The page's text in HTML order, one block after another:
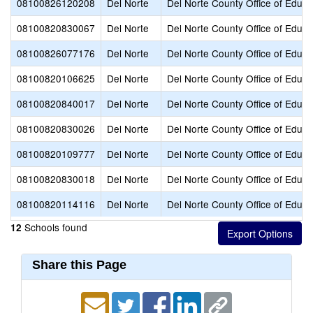
08100826120208 Del Norte
Del Norte County Office of
08100820830067
Del Norte
Del Norte County Office of
08100826077176
Del Norte
Del Norte County Office of
08100820106625
Del Norte
Del Norte County Office of
08100820840017
Del Norte
Del Norte County Office of
08100820830026
Del Norte
Del Norte County Office of
08100820109777
Del Norte
Del Norte County Office of
08100820830018
Del Norte
Del Norte County Office of
08100820114116
Del Norte Del Norte County Office of
12 Schools found
Share this Page